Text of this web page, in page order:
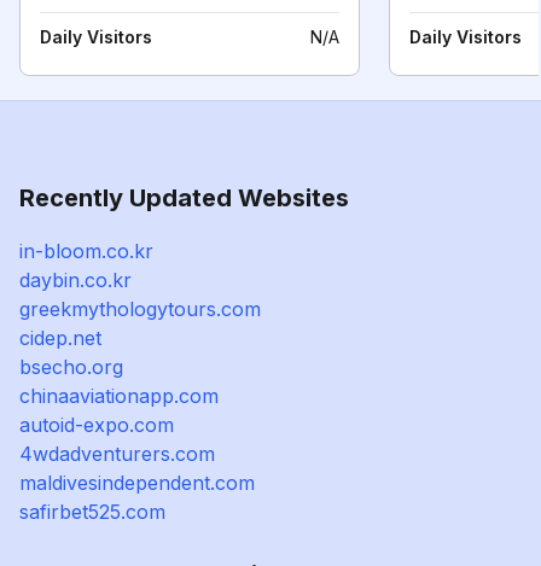
Daily Visitors N/A Daily Visitors
Recently Updated Websites
in-bloom.co.kr
daybin.co.kr
greekmythologytours.com
cidep.net
bsecho.org
chinaaviationapp.com
autoid-expo.com
4wdadventurers.com
maldivesindependent.com
safirbet525.com